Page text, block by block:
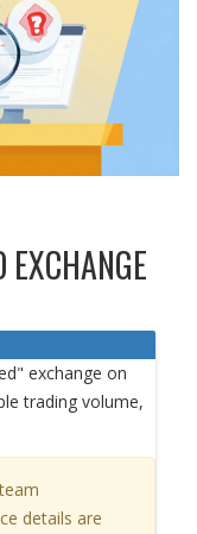
EXCHANGE
exchange on
trading volume,
details are